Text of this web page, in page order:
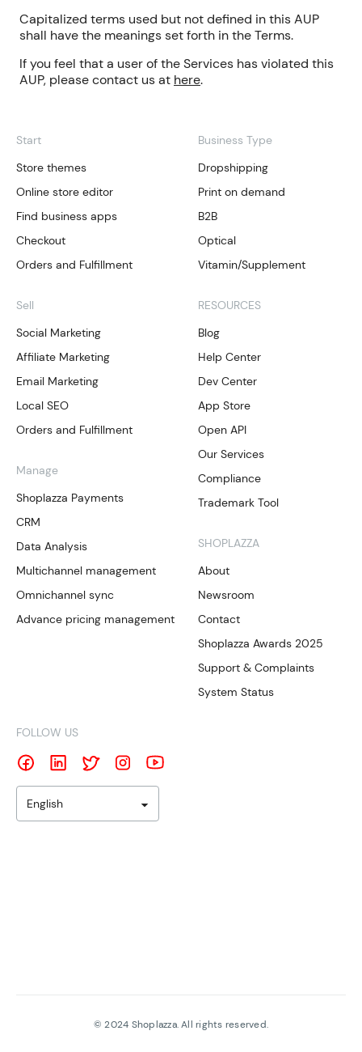
Capitalized terms used but not defined in this AUP
shall have the meanings set forth in the Terms.
If you feel that a user of the Services has violated this
AUP, please contact us at here.
Start
Store themes
Online store editor
Find business apps
Checkout
Orders and Fulfillment
Sell
Social Marketing
Affiliate Marketing
Email Marketing
Local SEO
Orders and Fulfillment
Manage
Shoplazza Payments
CRM
Data Analysis
Multichannel management
Omnichannel sync
Advance pricing management
Business Type
Dropshipping
Print on demand
B2B
Optical
Vitamin/Supplement
RESOURCES
Blog
Help Center
Dev Center
App Store
Open API
Our Services
Compliance
Trademark Tool
SHOPLAZZA
About
Newsroom
Contact
Shoplazza Awards 2025
Support & Complaints
System Status
FOLLOW US
English
©2024 Shoplazza. All rights reserved.